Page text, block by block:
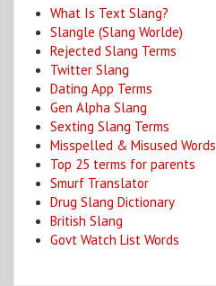
What Is Text Slang?
Slangle (Slang Worlde)
Rejected Slang Terms
Twitter Slang
Dating App Terms
Gen Alpha Slang
Sexting Slang Terms
Misspelled & Misused Words
Top 25 terms for parents
Smurf Translator
Drug Slang Dictionary
British Slang
Govt Watch List Words